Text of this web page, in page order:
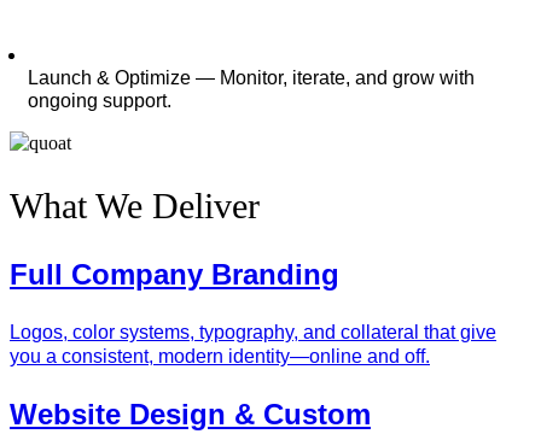
Launch & Optimize — Monitor, iterate, and grow with
ongoing support.
What We Deliver
Full Company Branding
Logos, color systems, typography, and collateral that give
you a consistent, modern identity—online and off.
Website Design & Custom